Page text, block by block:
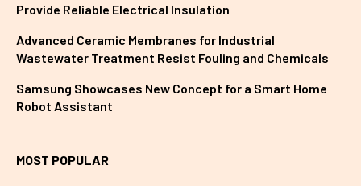
Provide Reliable Electrical Insulation
Advanced Ceramic Membranes for Industrial
Wastewater Treatment Resist Fouling and Chemicals
Samsung Showcases New Concept for a Smart Home
Robot Assistant
MOST POPULAR